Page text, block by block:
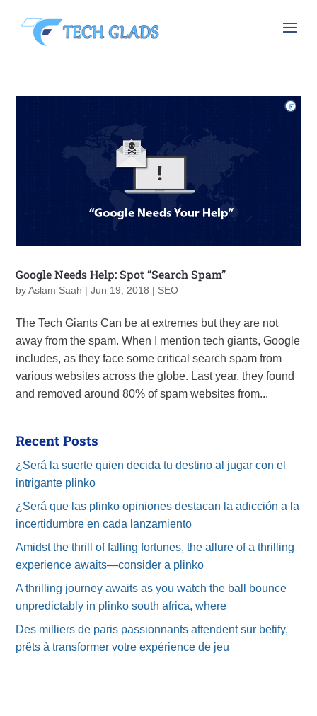
Google Needs Help: Spot “Search Spam”
byAslam Saah |Jun 19, 2018 | SEO
The Tech Giants Can be at extremes but they are not
away from the spam. When I mention tech giants, Google
includes, as they face some critical search spam from
various websites across the globe. Last year, they found
and removed around 80% of spam websites from...
Recent Posts
¿Será la suerte quien decida tu destino al jugar con el
intrigante plinko
¿Será que las plinko opiniones destacan la adicción a la
incertidumbre en cada lanzamiento
Amidst the thrill of falling fortunes, the allure of a thrilling
experience awaits—consider a plinko
A thrilling journey awaits as you watch the ball bounce
unpredictably in plinko south africa, where
Des milliers de paris passionnants attendent sur betify,
prêts à transformer votre expérience de jeu